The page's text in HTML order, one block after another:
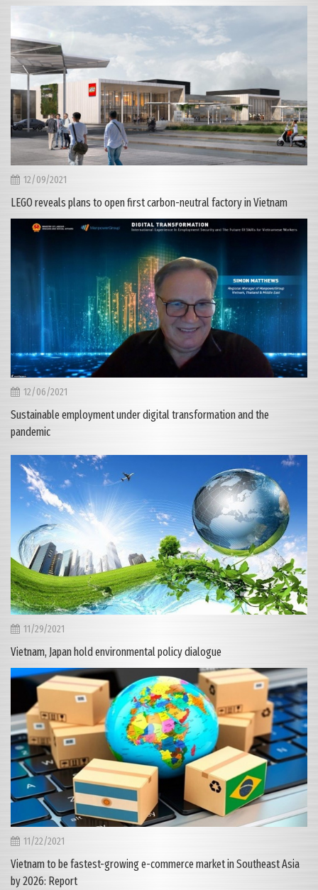
12/09/2021
LEGO reveals plans to open first carbon-neutral factory in Vietnam
12/06/2021
Sustainable employment under digital transformation and the
pandemic
11/29/2021
Vietnam, Japan hold environmental policy dialogue
11/22/2021
Vietnam to be fastest-growing e-commerce market in Southeast Asia
by 2026: Report